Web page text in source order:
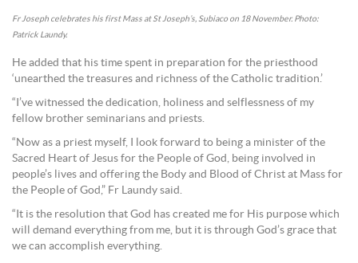
Fr Joseph celebrates his first Mass at St Joseph’s, Subiaco on 18 November. Photo:
Patrick Laundy.
He added that his time spent in preparation for the priesthood
‘unearthed the treasures and richness of the Catholic tradition.’
“I’ve witnessed the dedication, holiness and selflessness of my
fellow brother seminarians and priests.
“Now as a priest myself, I look forward to being a minister of the
Sacred Heart of Jesus for the People of God, being involved in
people’s lives and offering the Body and Blood of Christ at Mass for
the People of God,” Fr Laundy said.
“It is the resolution that God has created me for His purpose which
will demand everything from me, but it is through God’s grace that
we can accomplish everything.